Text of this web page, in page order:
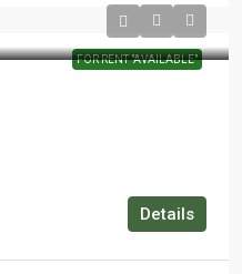
FOR RENT "AVAILABLE"
Details